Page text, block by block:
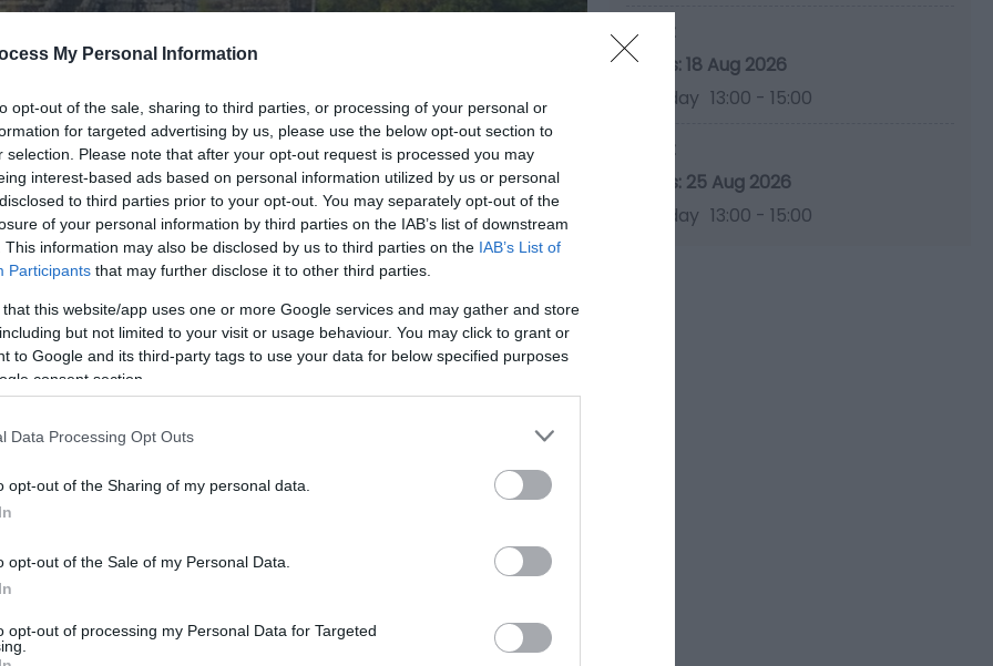
My Personal Information
opt-out of the sale, sharing to third parties, or processing of your personal or
for targeted advertising by us, please use the below opt-out section to
selection. Please note that after your opt-out request is processed you may
interest-based ads based on personal information utilized by us or personal
to third parties prior to your opt-out. You may separately opt-out of the
of your personal information by third parties on the IAB’s list of downstream
This information may also be disclosed by us to third parties on the IAB’s List of
Participants that may further disclose it to other third parties.
that this website/app uses one or more Google services and may gather and store
but not limited to your visit or usage behaviour. You may click to grant or
to Google and its third-party tags to use your data for below specified purposes
consent section.
Data Processing Opt Outs
opt-out of the Sharing of my personal data.
opt-out of the Sale of my Personal Data.
opt-out of processing my Personal Data for Targeted
Dam in the Elan Valley and up the central tower. One of our
be shy.
day's itinerary at the Elan Valley. Walk through the dam at
Event
18 Aug 2026
Tuesday 13:00 - 15:00
Event
25 Aug 2026
Tuesday 13:00 - 15:00